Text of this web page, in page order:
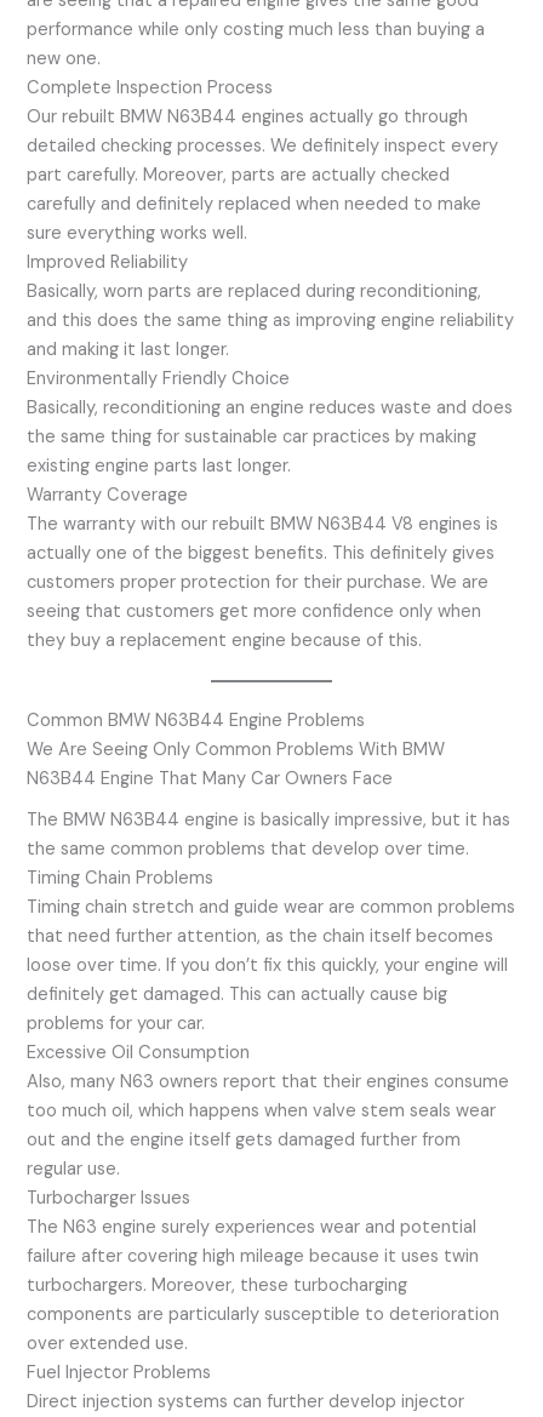
performance while only costing much less than buying a
new one.
Complete Inspection Process
Our rebuilt BMW N63B44 engines actually go through
detailed checking processes. We definitely inspect every
part carefully. Moreover, parts are actually checked
carefully and definitely replaced when needed to make
sure everything works well.
Improved Reliability
Basically, worn parts are replaced during reconditioning,
and this does the same thing as improving engine reliability
and making it last longer.
Environmentally Friendly Choice
Basically, reconditioning an engine reduces waste and does
the same thing for sustainable car practices by making
existing engine parts last longer.
Warranty Coverage
The warranty with our rebuilt BMW N63B44 V8 engines is
actually one of the biggest benefits. This definitely gives
customers proper protection for their purchase. We are
seeing that customers get more confidence only when
they buy a replacement engine because of this.
Common BMW N63B44 Engine Problems
We Are Seeing Only Common Problems With BMW
N63B44 Engine That Many Car Owners Face
The BMW N63B44 engine is basically impressive, but it has
the same common problems that develop over time.
Timing Chain Problems
Timing chain stretch and guide wear are common problems
that need further attention, as the chain itself becomes
loose over time. If you don’t fix this quickly, your engine will
definitely get damaged. This can actually cause big
problems for your car.
Excessive Oil Consumption
Also, many N63 owners report that their engines consume
too much oil, which happens when valve stem seals wear
out and the engine itself gets damaged further from
regular use.
Turbocharger Issues
The N63 engine surely experiences wear and potential
failure after covering high mileage because it uses twin
turbochargers. Moreover, these turbocharging
components are particularly susceptible to deterioration
over extended use.
Fuel Injector Problems
Direct injection systems can further develop injector